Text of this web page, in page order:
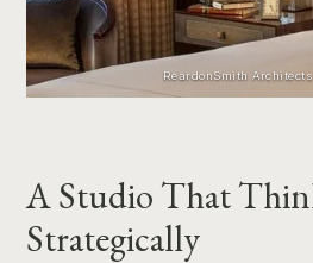
ReardonSmith
A Studio That
Strategically